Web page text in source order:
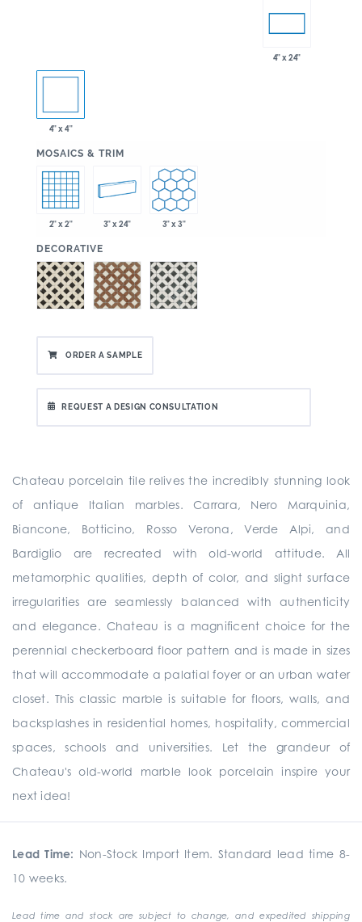
4" x 24"
4" x 4"
MOSAICS & TRIM
2" x 2" 3" x 24" 3" x 3"
DECORATIVE
ORDER A SAMPLE
REQUEST A DESIGN CONSULTATION
Chateau porcelain tile relives the incredibly stunning look
of antique Italian marbles. Carrara, Nero Marquinia,
Biancone, Botticino, Rosso Verona, Verde Alpi, and
Bardiglio are recreated with old-world attitude. All
metamorphic qualities, depth of color, and slight surface
irregularities are seamlessly balanced with authenticity
and elegance. Chateau is a magnificent choice for the
perennial checkerboard floor pattern and is made in sizes
that will accommodate a palatial foyer or an urban water
closet. This classic marble is suitable for floors, walls, and
backsplashes in residential homes, hospitality, commercial
spaces, schools and universities. Let the grandeur of
Chateau's old-world marble look porcelain inspire your
next idea!
Lead Time: Non-Stock Import Item. Standard lead time 8-
10 weeks.
Lead time and stock are subject to change, and expedited shipping